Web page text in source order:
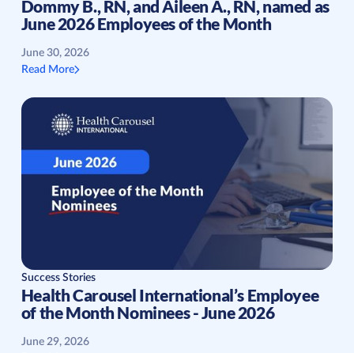
Dommy B., RN, and Aileen A., RN, named as
June 2026 Employees of the Month
June 30, 2026
Read More
Success Stories
Health Carousel International’s Employee
of the Month Nominees - June 2026
June 29, 2026